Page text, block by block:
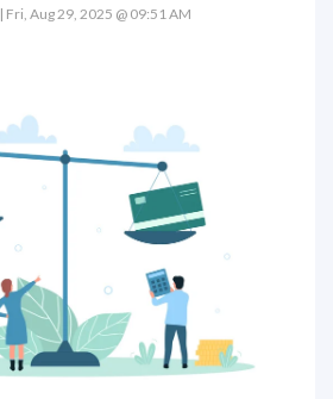
| Fri, Aug 29, 2025 @ 09:51 AM